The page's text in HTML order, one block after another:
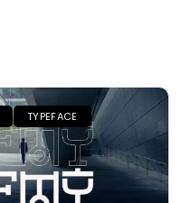
TYPEFACE